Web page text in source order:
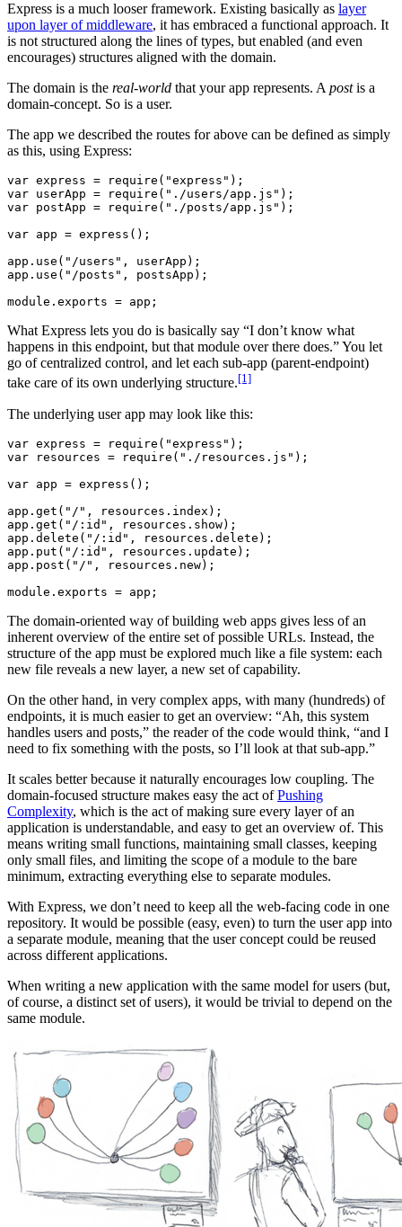
Express is a much looser framework. Existing basically as layer
upon layer of middleware, it has embraced a functional approach. It
is not structured along the lines of types, but enabled (and even
encourages) structures aligned with the domain.
The domain is the real-world that your app represents. Apostis a
domain-concept. So is a user.
The app we described the routes for above can be defined as simply
as this, using Express:
var express = require("express");
var userApp = require("./users/app.js");
var postApp = require("./posts/app.js");
var app = express();
app.use("/users", userApp);
app.use("/posts", postsApp);
What Express lets you do is basically say “I don’t know what
happens in this endpoint, but that module over there does.” You let
go of centralized control, and let each sub-app (parent-endpoint)
take care of its own underlying structure.[1]
The underlying user app may look like this:
var express = require("express");
var resources = require("./resources.js");
var app = express();
app.get("/", resources.index);
app.get("/:id", resources.show);
app.delete("/:id", resources.delete);
app.put("/:id", resources.update);
app.post("/", resources.new);
The domain-oriented way of building web apps gives less of an
inherent overview of the entire set of possible URLs. Instead, the
structure of the app must be explored much like a file system: each
new file reveals a new layer, a new set of capability.
On the other hand, in very complex apps, with many (hundreds) of
endpoints, it is much easier to get an overview: “Ah, this system
handles users and posts,” the reader of the code would think, “and I
need to fix something with the posts, so I’ll look at that sub-app.”
It scales better because it naturally encourages low coupling. The
domain-focused structure makes easy the act ofPushing
Complexity, which is the act of making sure every layer of an
application is understandable, and easy to get an overview of. This
means writing small functions, maintaining small classes, keeping
only small files, and limiting the scope of a module to the bare
minimum, extracting everything else to separate modules.
With Express, we don’t need to keep all the web-facing code in one
repository. It would be possible (easy, even) to turn the user app into
a separate module, meaning that the user concept could be reused
across different applications.
When writing a new application with the same model for users (but,
of course, a distinct set of users), it would be trivial to depend on the
same module.